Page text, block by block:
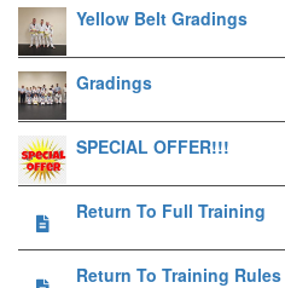
Yellow Belt Gradings
Gradings
SPECIAL OFFER!!!
Return To Full Training
Return To Training Rules